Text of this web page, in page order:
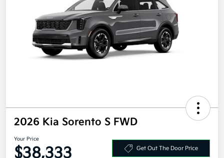
2026 Kia Sorento S FWD
Your Price
$38,333 Get Out The Door Price